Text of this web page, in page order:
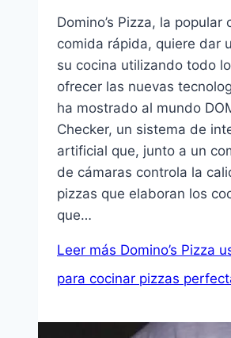
Domino’s Pizza, la popular
comida rápida, quiere dar
su cocina utilizando todo
ofrecer las nuevas
ha mostrado al mundo
Checker, un sistema de
artificial que, junto a un
de cámaras controla la
pizzas que elaboran los
que…
Leer más Domino’s Pizza
para cocinar pizzas